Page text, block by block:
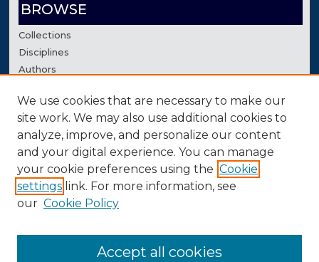
BROWSE
Collections
Disciplines
Authors
AUTHOR CORNER
Author FAQ
Contact Us
We use cookies that are necessary to make our
site work. We may also use additional cookies to
analyze, improve, and personalize our content
and your digital experience. You can manage
your cookie preferences using the Cookie
settings link. For more information, see
our Cookie Policy
Accept all cookies